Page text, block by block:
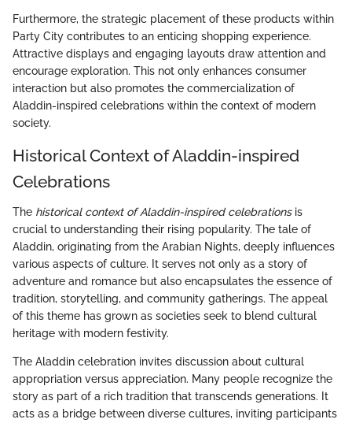
Furthermore, the strategic placement of these products within
Party City contributes to an enticing shopping experience.
Attractive displays and engaging layouts draw attention and
encourage exploration. This not only enhances consumer
interaction but also promotes the commercialization of
Aladdin-inspired celebrations within the context of modern
society.
Historical Context of Aladdin-inspired
Celebrations
The historical context of Aladdin-inspired celebrationsis
crucial to understanding their rising popularity. The tale of
Aladdin, originating from the Arabian Nights, deeply influences
various aspects of culture. It serves not only as a story of
adventure and romance but also encapsulates the essence of
tradition, storytelling, and community gatherings. The appeal
of this theme has grown as societies seek to blend cultural
heritage with modern festivity.
The Aladdin celebration invites discussion about cultural
appropriation versus appreciation. Many people recognize the
story as part of a rich tradition that transcends generations. It
acts as a bridge between diverse cultures, inviting participants